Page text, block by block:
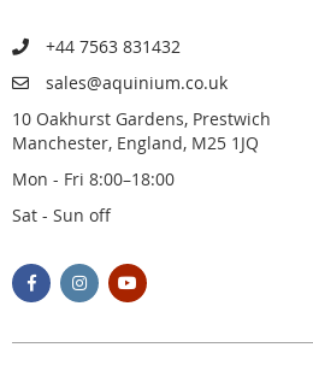
+44 7563 831432
sales@aquinium.co.uk
10 Oakhurst Gardens, Prestwich
Manchester, England, M25 1JQ
Mon - Fri 8:00–18:00
Sat - Sun off